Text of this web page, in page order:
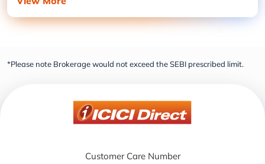
*Please note Brokerage would not exceed the SEBI prescribed limit.
Customer Care Number